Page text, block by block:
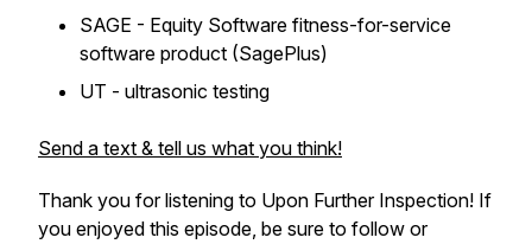
SAGE - Equity Software fitness-for-service
software product (SagePlus)
UT - ultrasonic testing
Send a text & tell us what you think!
Thank you for listening to Upon Further Inspection! If
you enjoyed this episode, be sure to follow or